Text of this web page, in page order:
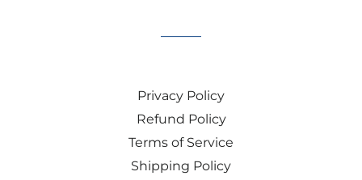
Privacy Policy
Refund Policy
Terms of Service
Shipping Policy